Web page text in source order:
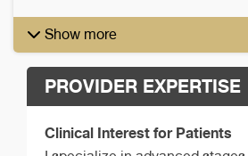
Show more
PROVIDER EXPERTISE
Clinical Interest for Patients